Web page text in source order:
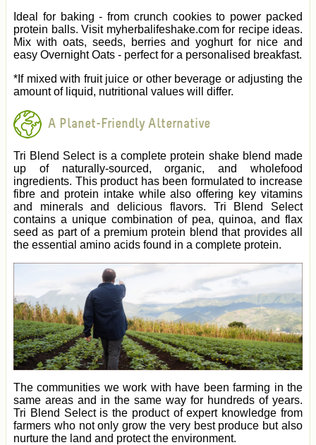
Ideal for baking - from crunch cookies to power packed
protein balls. Visit myherbalifeshake.com for recipe ideas.
Mix with oats, seeds, berries and yoghurt for nice and
easy Overnight Oats - perfect for a personalised breakfast.
*If mixed with fruit juice or other beverage or adjusting the
amount of liquid, nutritional values will differ.
A Planet-Friendly Alternative
Tri Blend Select is a complete protein shake blend made
up of naturally-sourced, organic, and wholefood
ingredients. This product has been formulated to increase
fibre and protein intake while also offering key vitamins
and minerals and delicious flavors. Tri Blend Select
contains a unique combination of pea, quinoa, and flax
seed as part of a premium protein blend that provides all
the essential amino acids found in a complete protein.
The communities we work with have been farming in the
same areas and in the same way for hundreds of years.
Tri Blend Select is the product of expert knowledge from
farmers who not only grow the very best produce but also
nurture the land and protect the environment.